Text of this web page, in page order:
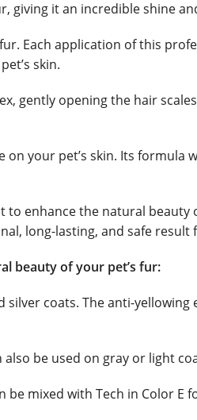
giving it an incredible shine
Each application of this
skin.
gently opening the hair
your pet’s skin. Its
enhance the natural
long-lasting, and safe result
beauty of your pet’s fur:
coats. The anti-
be used on gray or light
mixed with Tech in Color E